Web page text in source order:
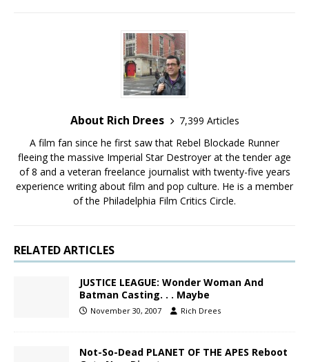
About Rich Drees
7,399 Articles
A film fan since he first saw that Rebel Blockade Runner
fleeing the massive Imperial Star Destroyer at the tender age
of 8 and a veteran freelance journalist with twenty-five years
experience writing about film and pop culture. He is a member
of the Philadelphia Film Critics Circle.
RELATED ARTICLES
JUSTICE LEAGUE: Wonder Woman And
Batman Casting. . . Maybe
November 30, 2007 Rich Drees
Not-So-Dead PLANET OF THE APES Reboot